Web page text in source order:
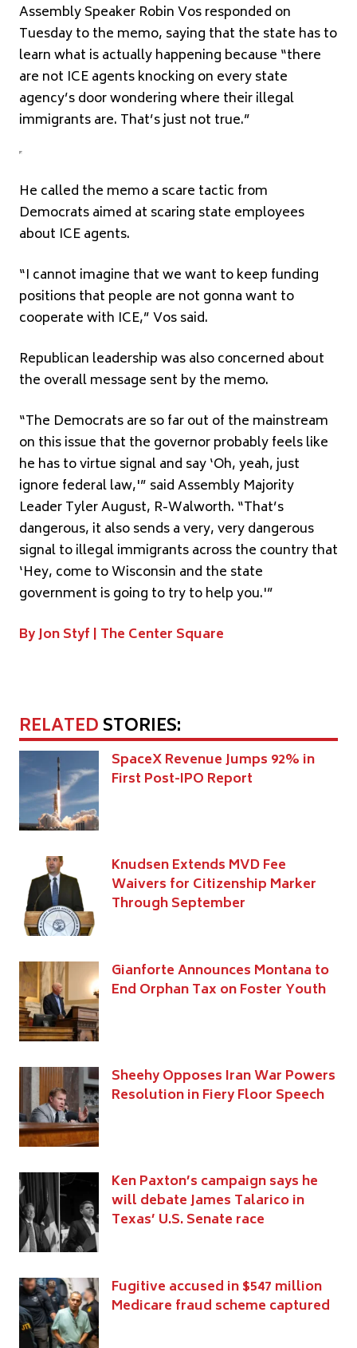
Assembly Speaker Robin Vos responded on
Tuesday to the memo, saying that the state has to
learn what is actually happening because “there
are not ICE agents knocking on every state
agency’s door wondering where their illegal
immigrants are. That’s just not true.”
He called the memo a scare tactic from
Democrats aimed at scaring state employees
about ICE agents.
“I cannot imagine that we want to keep funding
positions that people are not gonna want to
cooperate with ICE,” Vos said.
Republican leadership was also concerned about
the overall message sent by the memo.
“The Democrats are so far out of the mainstream
on this issue that the governor probably feels like
he has to virtue signal and say ‘Oh, yeah, just
ignore federal law,'” said Assembly Majority
Leader Tyler August, R-Walworth. “That’s
dangerous, it also sends a very, very dangerous
signal to illegal immigrants across the country that
‘Hey, come to Wisconsin and the state
government is going to try to help you.'”
By Jon Styf | The Center Square
RELATEDSTORIES:
SpaceX Revenue Jumps 92% in
First Post-IPO Report
Knudsen Extends MVD Fee
Waivers for Citizenship Marker
Through September
Gianforte Announces Montana to
End Orphan Tax on Foster Youth
Sheehy Opposes Iran War Powers
Resolution in Fiery Floor Speech
Ken Paxton’s campaign says he
will debate James Talarico in
Texas’ U.S. Senate race
Fugitive accused in $547 million
Medicare fraud scheme captured